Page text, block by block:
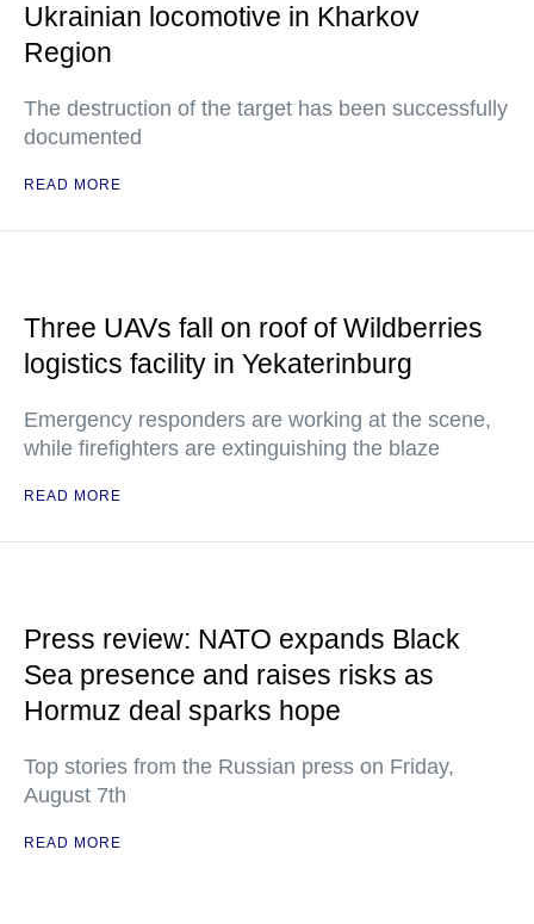
Ukrainian locomotive in Kharkov
Region
The destruction of the target has been successfully
documented
READ MORE
Three UAVs fall on roof of Wildberries
logistics facility in Yekaterinburg
Emergency responders are working at the scene,
while firefighters are extinguishing the blaze
READ MORE
Press review: NATO expands Black
Sea presence and raises risks as
Hormuz deal sparks hope
Top stories from the Russian press on Friday,
August 7th
READ MORE